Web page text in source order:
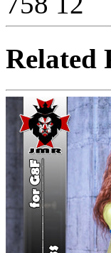
Related